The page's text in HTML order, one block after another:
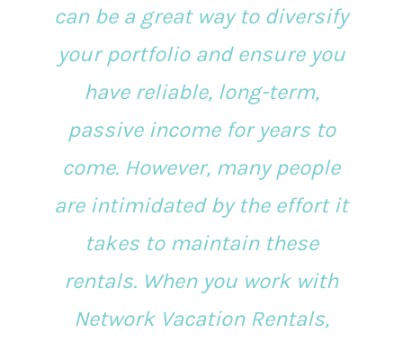
can be a great way to diversify
your portfolio and ensure you
have reliable, long-term,
passive income for years to
come. However, many people
are intimidated by the effort it
takes to maintain these
rentals. When you work with
Network Vacation Rentals,